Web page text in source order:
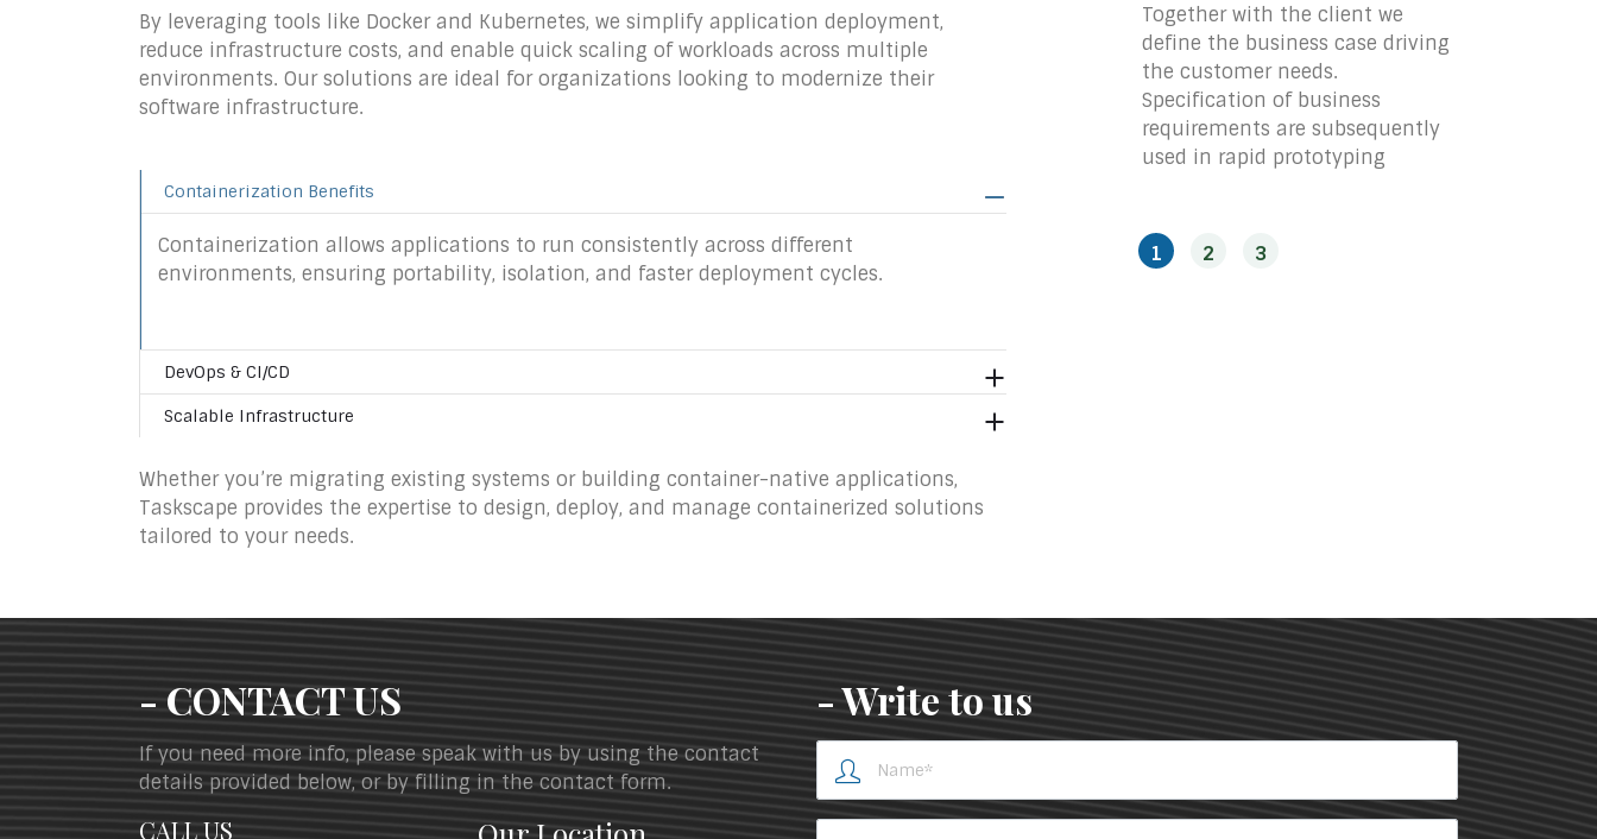
By leveraging tools like Docker and Kubernetes, we simplify application deployment,
reduce infrastructure costs, and enable quick scaling of workloads across multiple
environments. Our solutions are ideal for organizations looking to modernize their
software infrastructure.
Containerization Benefits
Containerization allows applications to run consistently across different
environments, ensuring portability, isolation, and faster deployment cycles.
DevOps & CI/CD
Scalable Infrastructure
Whether you’re migrating existing systems or building container-native applications,
Taskscape provides the expertise to design, deploy, and manage containerized solutions
tailored to your needs.
Together with the client we
define the business case driving
the customer needs.
Specification of business
requirements are subsequently
used in rapid prototyping
- CONTACT US
If you need more info, please speak with us by using the contact
details provided below, or by filling in the contact form.
CALL US
- Write to us